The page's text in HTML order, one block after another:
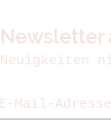
Newsletter
Neuigkeiten